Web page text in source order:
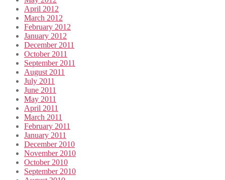
April 2012
March 2012
February 2012
January 2012
December 2011
October 2011
September 2011
August 2011
July 2011
June 2011
May 2011
April 2011
March 2011
February 2011
January 2011
December 2010
November 2010
October 2010
September 2010